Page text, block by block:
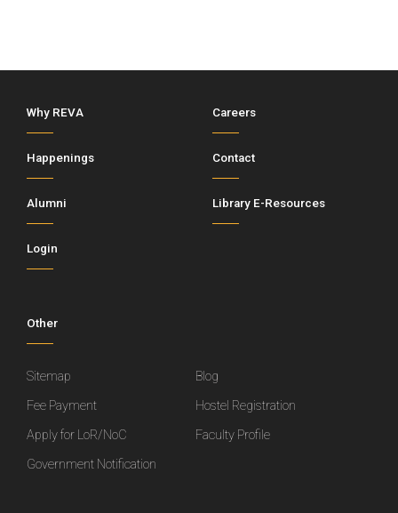
Why REVA Careers
Happenings Contact
Alumni Library E-Resources
Login
Other
Sitemap
Blog
Fee Payment
Hostel Registration
Apply for LoR/NoC
Faculty Profile
Government Notification